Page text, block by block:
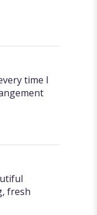
time I
fresh